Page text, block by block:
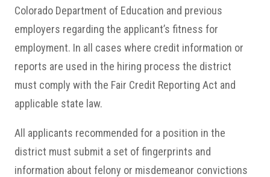
Colorado Department of Education and previous
employers regarding the applicant’s fitness for
employment. In all cases where credit information or
reports are used in the hiring process the district
must comply with the Fair Credit Reporting Act and
applicable state law.
All applicants recommended for a position in the
district must submit a set of fingerprints and
information about felony or misdemeanor convictions